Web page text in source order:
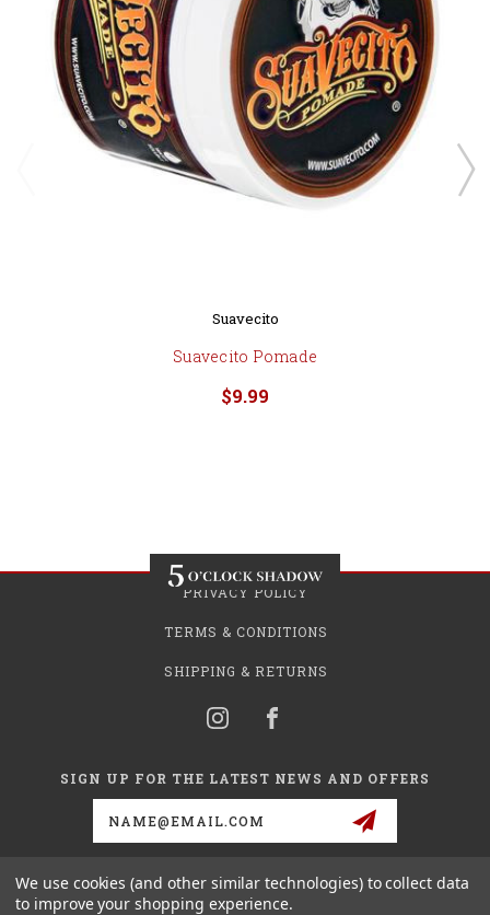
Suavecito
Suavecito Pomade
$9.99
PRIVACY POLICY
TERMS & CONDITIONS
SHIPPING & RETURNS
SIGN UP FOR THE LATEST NEWS AND OFFERS
We use cookies (and other similar technologies) to collect data
to improve your shopping experience.